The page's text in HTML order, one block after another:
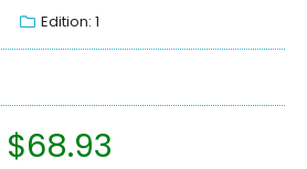
Edition: 1
$68.93